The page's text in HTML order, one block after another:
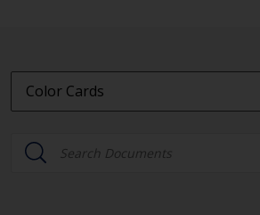
Color Cards
Brochures